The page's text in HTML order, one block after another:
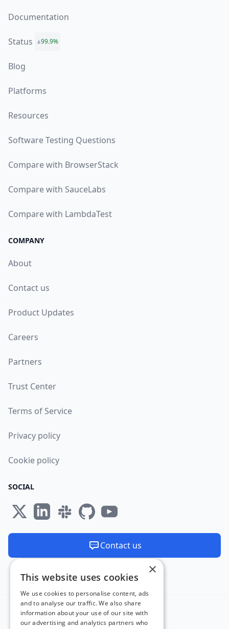
Documentation
Status 99.9%
Blog
Platforms
Resources
Software Testing Questions
Compare with BrowserStack
Compare with SauceLabs
Compare with LambdaTest
COMPANY
About
Contact us
Product Updates
Careers
Partners
Trust Center
Terms of Service
Privacy policy
Cookie policy
SOCIAL
Contact us
Made and hosted in the EU 🇪🇺
×
This website uses cookies
We use cookies to personalise content, ads
and to analyse our traffic. We also share
information about your use of our site with
our advertising and analytics partners who